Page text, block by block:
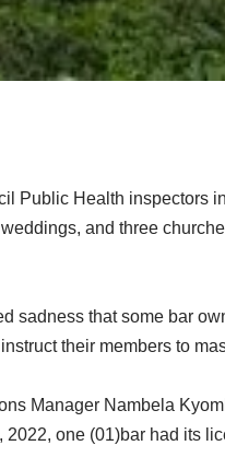
Public Health inspectors
and three
sadness that some bar
their members to
Manager Nambela
one (01)bar had its